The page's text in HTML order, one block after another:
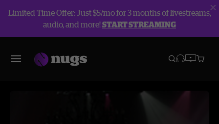
Limited Time Offer: Just $5/mo for 3 months of livestreams,
audio, and more!START STREAMING